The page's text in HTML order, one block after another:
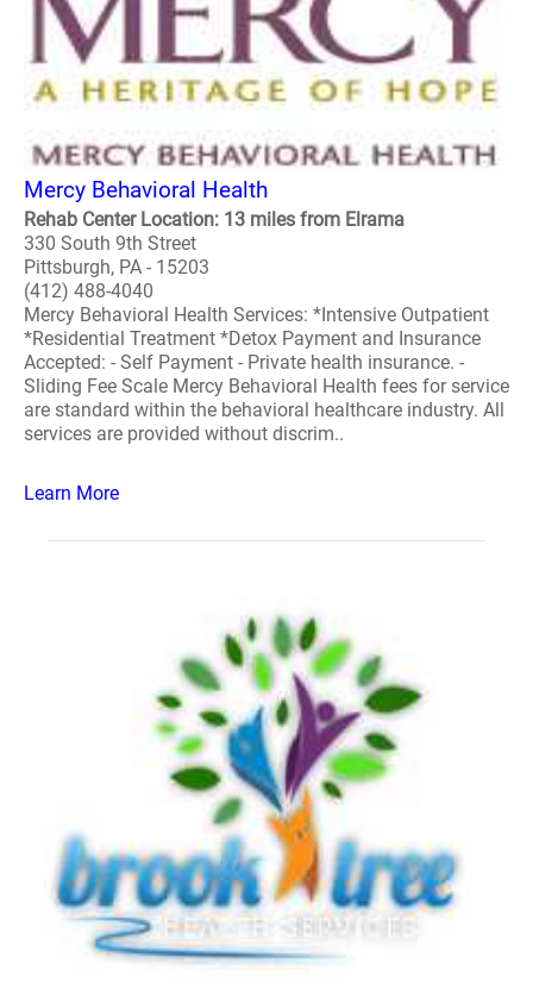
Mercy Behavioral Health
Rehab Center Location: 13 miles from Elrama
330 South 9th Street
Pittsburgh, PA - 15203
(412) 488-4040
Mercy Behavioral Health Services: *Intensive Outpatient
*Residential Treatment *Detox Payment and Insurance
Accepted: - Self Payment - Private health insurance. -
Sliding Fee Scale Mercy Behavioral Health fees for service
are standard within the behavioral healthcare industry. All
services are provided without discrim..
Learn More